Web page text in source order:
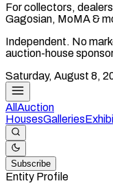
For collectors, dealers
Gagosian, MoMA &
Independent. No
auction-house
Saturday, August 8,
All Auction
HousesGalleries
Subscribe
Entity Profile